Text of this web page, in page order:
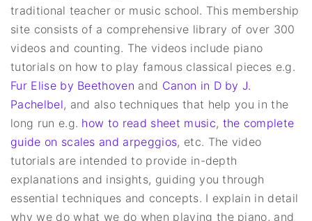
traditional teacher or music school. This membership
site consists of a comprehensive library of over 300
videos and counting. The videos include piano
tutorials on how to play famous classical pieces e.g.
Fur Elise by Beethoven and Canon in D by J.
Pachelbel, and also techniques that help you in the
long run e.g. how to read sheet music, the complete
guide on scales and arpeggios, etc. The video
tutorials are intended to provide in-depth
explanations and insights, guiding you through
essential techniques and concepts. I explain in detail
why we do what we do when playing the piano, and